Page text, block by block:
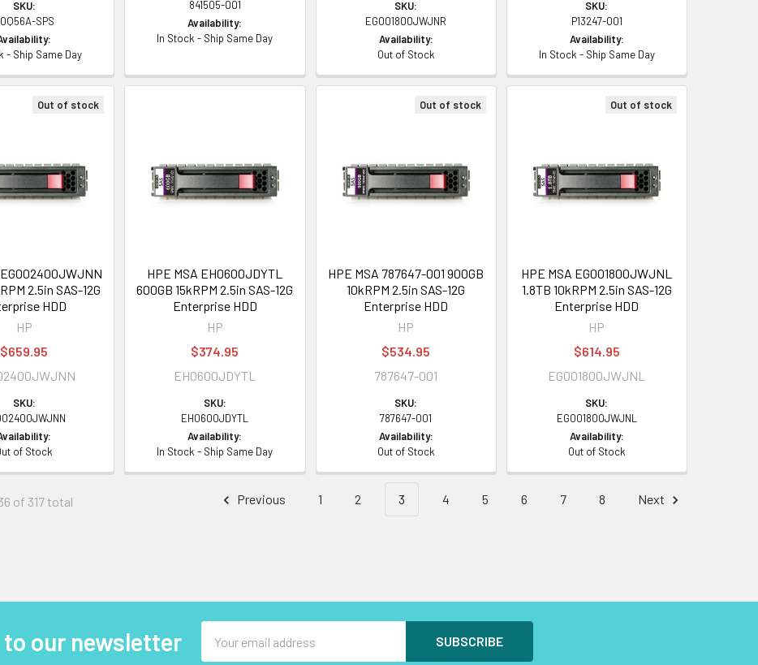
SKU:
SPS
- Ship Same Day
841505-001
Availability:
In Stock - Ship Same Day
SKU:
EG001800JWJNR
Availability:
Out of Stock
SKU:
P13247-001
Availability:
In Stock - Ship Same Day
Out of stock
EG002400JWJNN
2.5in SAS-12G
HDD
HP
$659.95
SKU:
of Stock
HPE MSA EH0600JDYTL
600GB 15kRPM 2.5in SAS-12G
Enterprise HDD
HP
$374.95
EH0600JDYTL
SKU:
EH0600JDYTL
Availability:
In Stock - Ship Same Day
Out of stock
HPE MSA 787647-001 900GB
10kRPM 2.5in SAS-12G
Enterprise HDD
HP
$534.95
787647-001
SKU:
787647-001
Availability:
Out of Stock
Out of stock
HPE MSA EG001800JWJNL
1.8TB 10kRPM 2.5in SAS-12G
Enterprise HDD
HP
$614.95
EG001800JWJNL
SKU:
EG001800JWJNL
Availability:
Out of Stock
of 317 total Previous 1 2 3 4 5 6 7 8 Next
our newsletter
Address